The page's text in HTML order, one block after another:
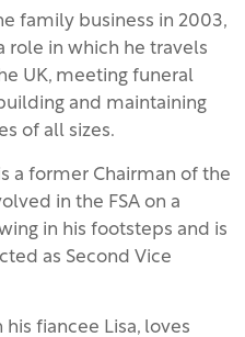
family business in 2003,
role in which he travels
UK, meeting funeral
and maintaining
of all sizes.
a former Chairman of the
in the FSA on a
in his footsteps and is
as Second Vice
fiancee Lisa, loves